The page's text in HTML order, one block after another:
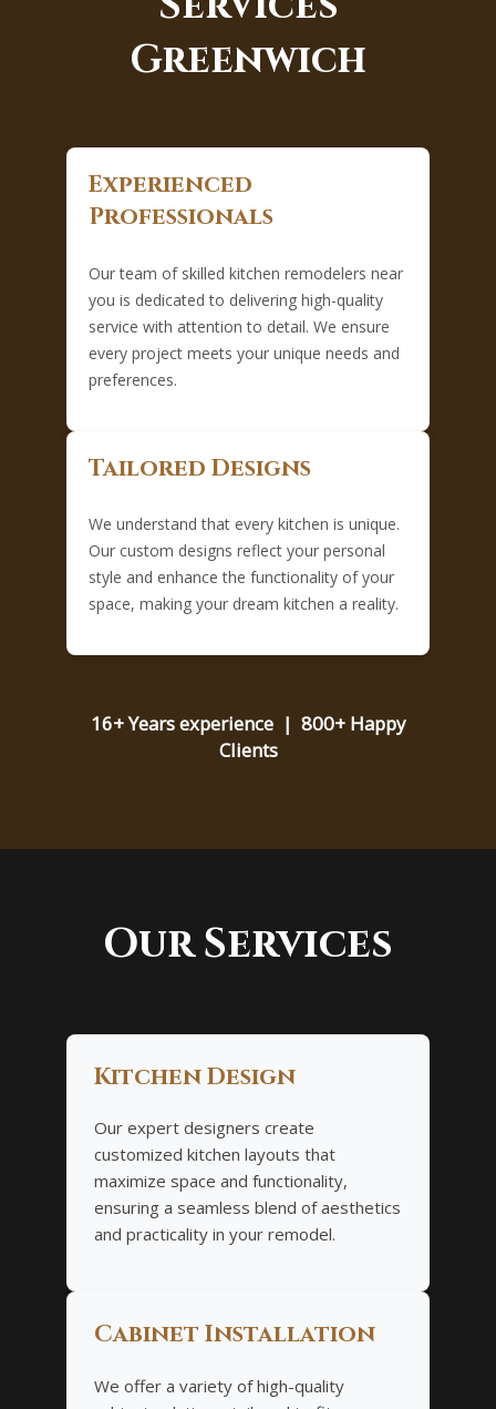
Greenwich
Experienced
Professionals
Our team of skilled kitchen remodelers near
you is dedicated to delivering high-quality
service with attention to detail. We ensure
every project meets your unique needs and
preferences.
Tailored Designs
We understand that every kitchen is unique.
Our custom designs reflect your personal
style and enhance the functionality of your
space, making your dream kitchen a reality.
16+ Years experience | 800+ Happy
Clients
Our Services
Kitchen Design
Our expert designers create
customized kitchen layouts that
maximize space and functionality,
ensuring a seamless blend of aesthetics
and practicality in your remodel.
Cabinet Installation
We offer a variety of high-quality